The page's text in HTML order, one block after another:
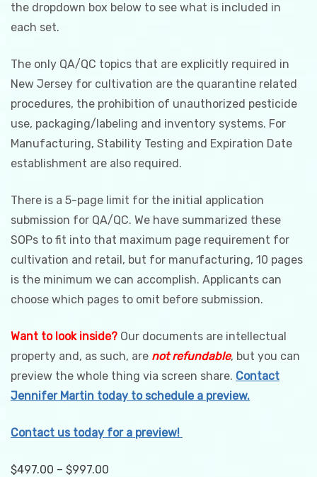
the dropdown box below to see what is included in
each set.
The only QA/QC topics that are explicitly required in
New Jersey for cultivation are the quarantine related
procedures, the prohibition of unauthorized pesticide
use, packaging/labeling and inventory systems. For
Manufacturing, Stability Testing and Expiration Date
establishment are also required.
There is a 5-page limit for the initial application
submission for QA/QC. We have summarized these
SOPs to fit into that maximum page requirement for
cultivation and retail, but for manufacturing, 10 pages
is the minimum we can accomplish. Applicants can
choose which pages to omit before submission.
Want to look inside? Our documents are intellectual
property and, as such, are not refundable, but you can
preview the whole thing via screen share. Contact
Jennifer Martin today to schedule a preview.
Contact us today for a preview!
$497.00 – $997.00